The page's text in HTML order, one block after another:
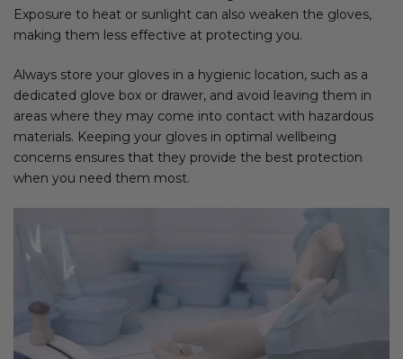
Exposure to heat or sunlight can also weaken the gloves,
making them less effective at protecting you.
Always store your gloves in a hygienic location, such as a
dedicated glove box or drawer, and avoid leaving them in
areas where they may come into contact with hazardous
materials. Keeping your gloves in optimal wellbeing
concerns ensures that they provide the best protection
when you need them most.